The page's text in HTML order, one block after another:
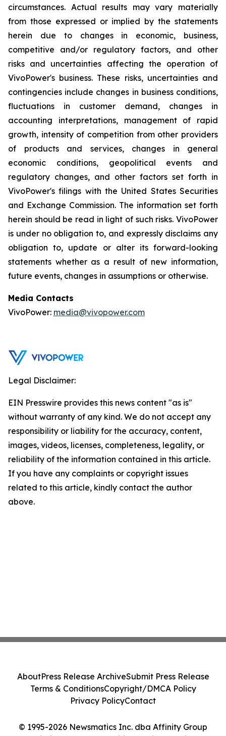
circumstances. Actual results may vary materially
from those expressed or implied by the statements
herein due to changes in economic, business,
competitive and/or regulatory factors, and other
risks and uncertainties affecting the operation of
VivoPower's business. These risks, uncertainties and
contingencies include changes in business conditions,
fluctuations in customer demand, changes in
accounting interpretations, management of rapid
growth, intensity of competition from other providers
of products and services, changes in general
economic conditions, geopolitical events and
regulatory changes, and other factors set forth in
VivoPower's filings with the United States Securities
and Exchange Commission. The information set forth
herein should be read in light of such risks. VivoPower
is under no obligation to, and expressly disclaims any
obligation to, update or alter its forward-looking
statements whether as a result of new information,
future events, changes in assumptions or otherwise.
Media Contacts
VivoPower: media@vivopower.com
Legal Disclaimer:
EIN Presswire provides this news content "as is"
without warranty of any kind. We do not accept any
responsibility or liability for the accuracy, content,
images, videos, licenses, completeness, legality, or
reliability of the information contained in this article.
If you have any complaints or copyright issues
related to this article, kindly contact the author
above.
© 1995-2026 Newsmatics Inc. dba Affinity Group
AboutPress Release ArchiveSubmit Press Release
Terms & ConditionsCopyright/DMCA Policy
Privacy PolicyContact